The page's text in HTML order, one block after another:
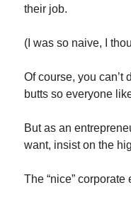
their job.
(I was so naive, I
Of course, you can’t
butts so everyone
But as an
want, insist on the
The “nice”